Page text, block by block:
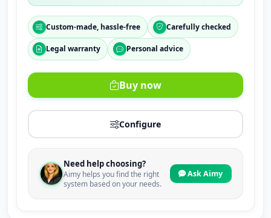
Custom-made, hassle-free Carefully checked
Legal warranty Personal advice
Buy now
Configure
Need help choosing?
Aimy helps you find the right
system based on your needs.
Ask Aimy